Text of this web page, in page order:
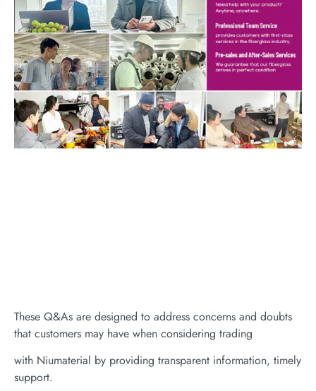
These Q&As are designed to address concerns and doubts
that customers may have when considering trading
with Niumaterial by providing transparent information, timely
support.